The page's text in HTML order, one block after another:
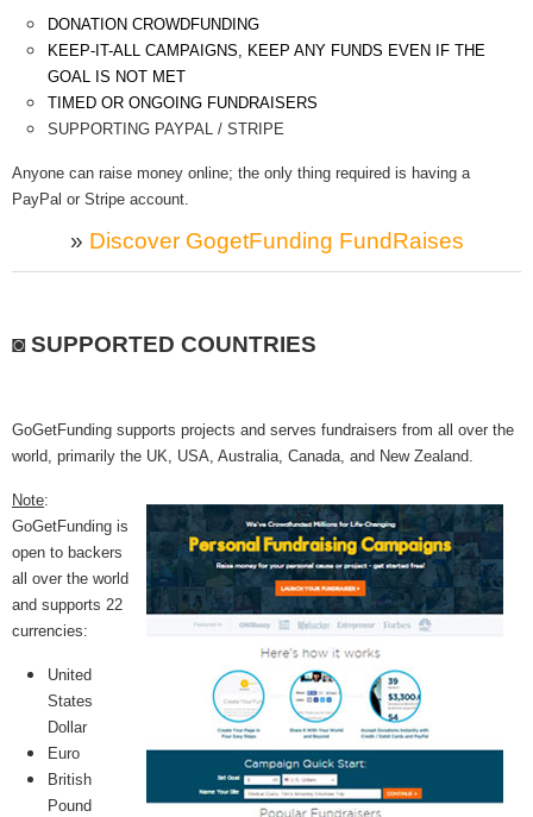
DONATION CROWDFUNDING
KEEP-IT-ALL CAMPAIGNS, KEEP ANY FUNDS EVEN IF THE
GOAL IS NOT MET
TIMED OR ONGOING FUNDRAISERS
SUPPORTING PAYPAL / STRIPE
Anyone can raise money online; the only thing required is having a
PayPal or Stripe account.
» Discover GogetFunding FundRaises
◙ SUPPORTED COUNTRIES
GoGetFunding supports projects and serves fundraisers from all over the
world, primarily the UK, USA, Australia, Canada, and New Zealand.
Note:
GoGetFunding is
open to backers
all over the world
and supports 22
currencies:
United
States
Dollar
Euro
British
Pound